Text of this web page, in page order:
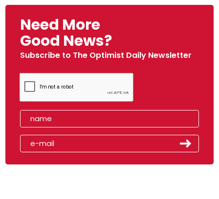
Need More
Good News?
Subscribe to The Optimist Daily Newsletter